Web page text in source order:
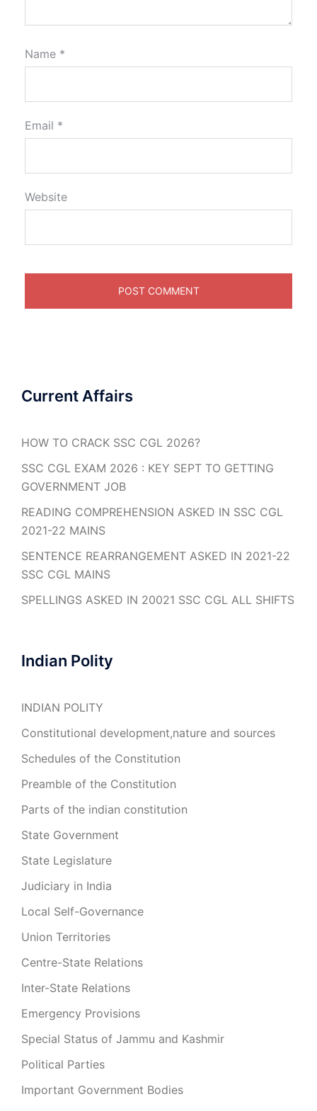
Name *
Email *
Website
Current Affairs
HOW TO CRACK SSC CGL 2026?
SSC CGL EXAM 2026 : KEY SEPT TO GETTING
GOVERNMENT JOB
READING COMPREHENSION ASKED IN SSC CGL
2021-22 MAINS
SENTENCE REARRANGEMENT ASKED IN 2021-22
SSC CGL MAINS
SPELLINGS ASKED IN 20021 SSC CGL ALL SHIFTS
Indian Polity
INDIAN POLITY
Constitutional development,nature and sources
Schedules of the Constitution
Preamble of the Constitution
Parts of the indian constitution
State Government
State Legislature
Judiciary in India
Local Self-Governance
Union Territories
Centre-State Relations
Inter-State Relations
Emergency Provisions
Special Status of Jammu and Kashmir
Political Parties
Important Government Bodies